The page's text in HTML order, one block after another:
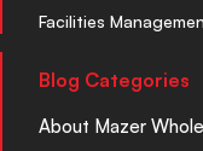
Facilities
Blog Categories
About Mazer